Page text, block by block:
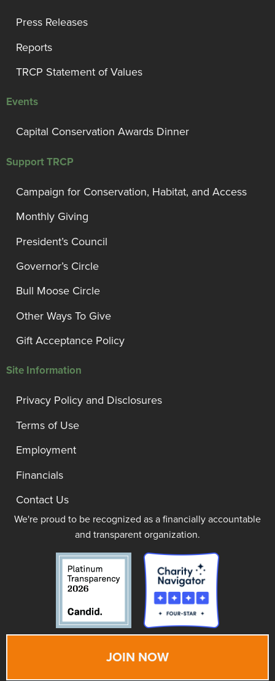
Press Releases
Reports
TRCP Statement of Values
Events
Capital Conservation Awards Dinner
Support TRCP
Campaign for Conservation, Habitat, and Access
Monthly Giving
President’s Council
Governor’s Circle
Bull Moose Circle
Other Ways To Give
Gift Acceptance Policy
Site Information
Privacy Policy and Disclosures
Terms of Use
Employment
Financials
Contact Us
We're proud to be recognized as a financially accountable
and transparent organization.
JOIN NOW